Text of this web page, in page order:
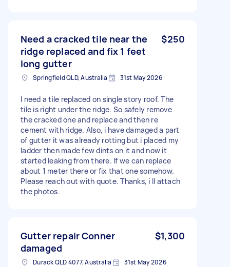
Need a cracked tile near the
ridge replaced and fix 1 feet
long gutter
$250
Springfield QLD, Australia 31st May 2026
I need a tile replaced on single story roof. The
tile is right under the ridge. So safely remove
the cracked one and replace and then re
cement with ridge. Also, i have damaged a part
of gutter it was already rotting but i placed my
ladder then made few dints on it and now it
started leaking from there. If we can replace
about 1 meter there or fix that one somehow.
Please reach out with quote. Thanks, i ll attach
the photos.
Gutter repair Conner
damaged
$1,300
Durack QLD 4077, Australia 31st May 2026